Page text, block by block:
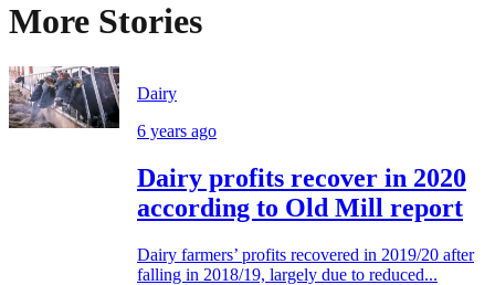
More Stories
Dairy
6 years ago
Dairy profits recover in 2020
according to Old Mill report
Dairy farmers’ profits recovered in 2019/20 after
falling in 2018/19, largely due to reduced...